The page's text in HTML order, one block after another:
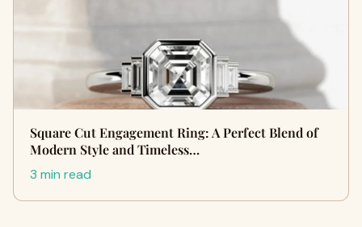
Square Cut Engagement Ring: A Perfect Blend of
Modern Style and Timeless…
3 min read